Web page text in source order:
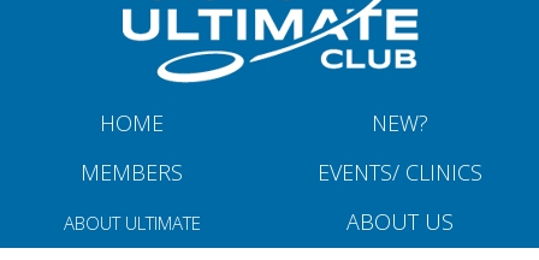
HOME
NEW?
MEMBERS
EVENTS/ CLINICS
ABOUT ULTIMATE ABOUT US